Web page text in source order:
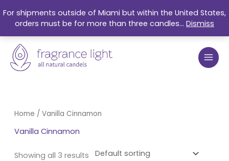
For shipments outside of Miami but within the United States,
orders must be for more than three candles... Dismiss
to
content
Home / Vanilla Cinnamon
Vanilla Cinnamon
Showing all 3 results